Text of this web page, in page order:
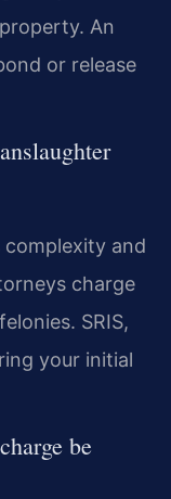
An
or release
complexity and
charge
SRIS,
your initial
be